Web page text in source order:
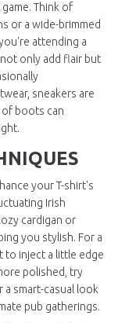
Think of
or a wide-brimmed
attending a
only add flair but
sneakers are
boots can
your T-shirt's
Irish
cardigan or
you stylish. For a
to inject a little edge
polished, try
a smart-casual look
pub gatherings.